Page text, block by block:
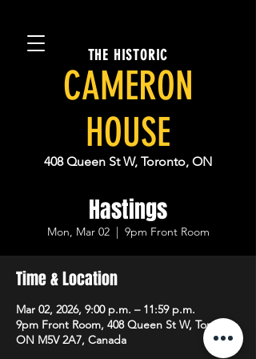
THE HISTORIC
CAMERON
HOUSE
408 Queen St W, Toronto, ON
Hastings
Mon, Mar 02
  |
9pm Front Room
Time & Location
Mar 02, 2026, 9:00 p.m. – 11:59 p.m.
9pm Front Room, 408 Queen St W, Toronto,
ON M5V 2A7, Canada